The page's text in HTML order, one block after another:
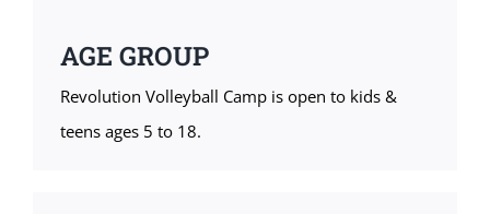
AGE GROUP
Revolution Volleyball Camp is open to kids &
teens ages 5 to 18.